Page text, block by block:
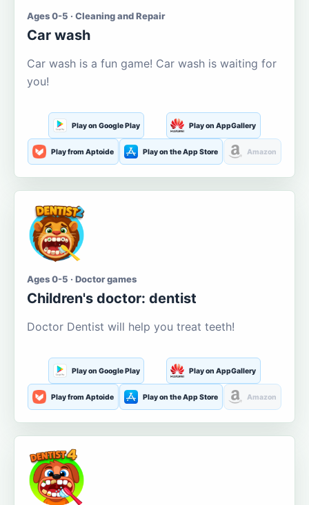
Ages 0-5 · Cleaning and Repair
Car wash
Car wash is a fun game! Car wash is waiting for
you!
Play on Google Play Play on AppGallery
Play from Aptoide Play on the App Store Amazon
Ages 0-5 · Doctor games
Children's doctor: dentist
Doctor Dentist will help you treat teeth!
Play on Google Play Play on AppGallery
Play from Aptoide Play on the App Store Amazon